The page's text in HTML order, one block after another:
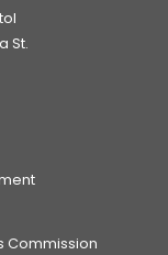
St.
Commission